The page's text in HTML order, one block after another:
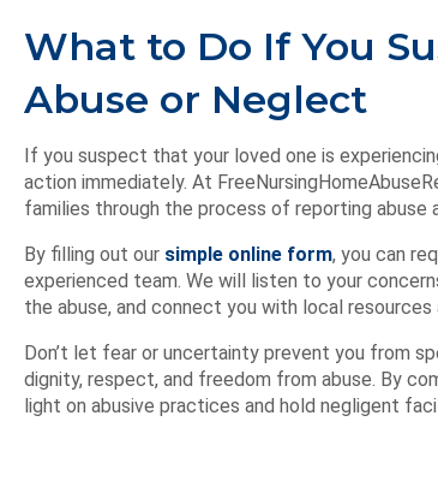
What to Do If You
Abuse or Neglect
If you suspect that your loved one is
action immediately. At
families through the process of reporting
By filling out our simple online form, you can
experienced team. We will listen to your
the abuse, and connect you with local resources
Don’t let fear or uncertainty prevent you from
dignity, respect, and freedom from abuse. By
light on abusive practices and hold negligent